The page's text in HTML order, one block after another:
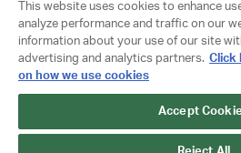
Copyright © 2026 FlynnO'Hara
Privacy Policy
Terms Of Use
This website uses cookies to enhance
analyze performance and traffic on our
information about your use of our site
advertising and analytics partners. Click
on how we use cookies
Accept